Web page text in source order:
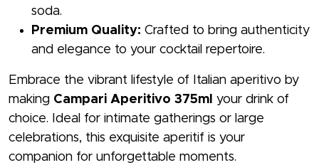
soda.
Premium Quality: Crafted to bring authenticity
and elegance to your cocktail repertoire.
Embrace the vibrant lifestyle of Italian aperitivo by
making Campari Aperitivo 375ml your drink of
choice. Ideal for intimate gatherings or large
celebrations, this exquisite aperitif is your
companion for unforgettable moments.